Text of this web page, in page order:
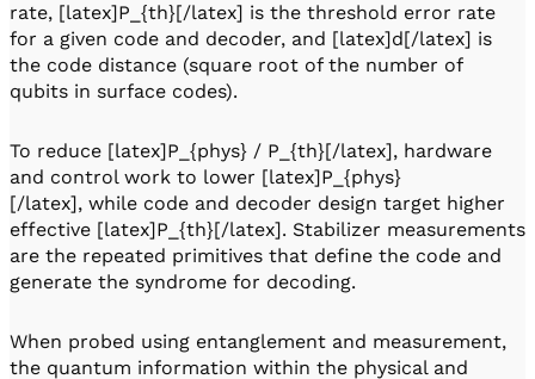
rate, [latex]P_{th}[/latex] is the threshold error rate
for a given code and decoder, and [latex]d[/latex] is
the code distance (square root of the number of
qubits in surface codes).
To reduce [latex]P_{phys} / P_{th}[/latex], hardware
and control work to lower [latex]P_{phys}
[/latex], while code and decoder design target higher
effective [latex]P_{th}[/latex]. Stabilizer measurements
are the repeated primitives that define the code and
generate the syndrome for decoding.
When probed using entanglement and measurement,
the quantum information within the physical and